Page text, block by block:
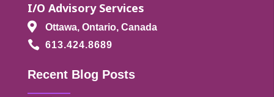
I/O Advisory Services
 Ottawa, Ontario, Canada
 613.424.8689
Recent Blog Posts